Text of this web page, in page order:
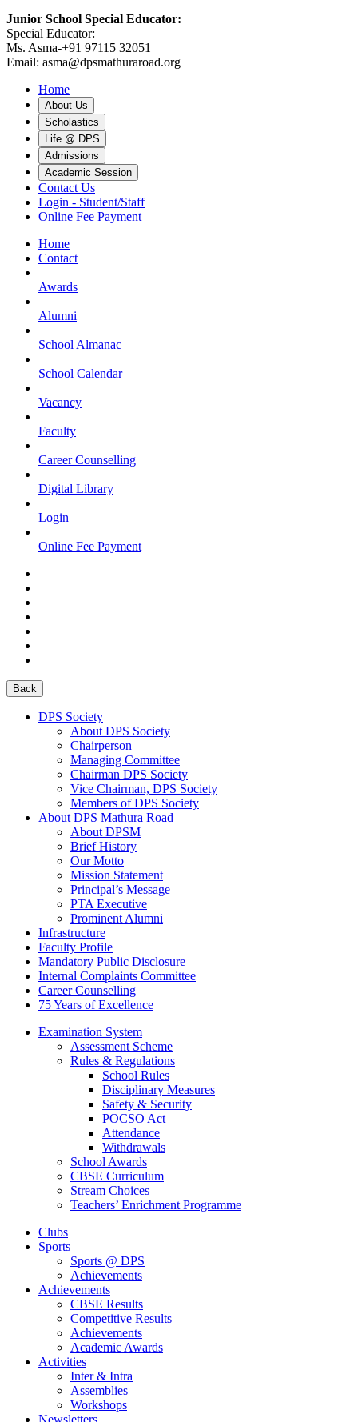
Junior School Special Educator:
Special Educator:
Ms. Asma-+91 97115 32051
Email: asma@dpsmathuraroad.org
Home
About Us
Scholastics
Life @ DPS
Admissions
Academic Session
Contact Us
Login - Student/Staff
Online Fee Payment
Home
Contact
Awards
Alumni
School Almanac
School Calendar
Vacancy
Faculty
Career Counselling
Digital Library
Login
Online Fee Payment
Back
DPS Society
About DPS Society
Chairperson
Managing Committee
Chairman DPS Society
Vice Chairman, DPS Society
Members of DPS Society
About DPS Mathura Road
About DPSM
Brief History
Our Motto
Mission Statement
Principal’s Message
PTA Executive
Prominent Alumni
Infrastructure
Faculty Profile
Mandatory Public Disclosure
Internal Complaints Committee
Career Counselling
75 Years of Excellence
Examination System
Assessment Scheme
Rules & Regulations
School Rules
Disciplinary Measures
Safety & Security
POCSO Act
Attendance
Withdrawals
School Awards
CBSE Curriculum
Stream Choices
Teachers’ Enrichment Programme
Clubs
Sports
Sports @ DPS
Achievements
Achievements
CBSE Results
Competitive Results
Achievements
Academic Awards
Activities
Inter & Intra
Assemblies
Workshops